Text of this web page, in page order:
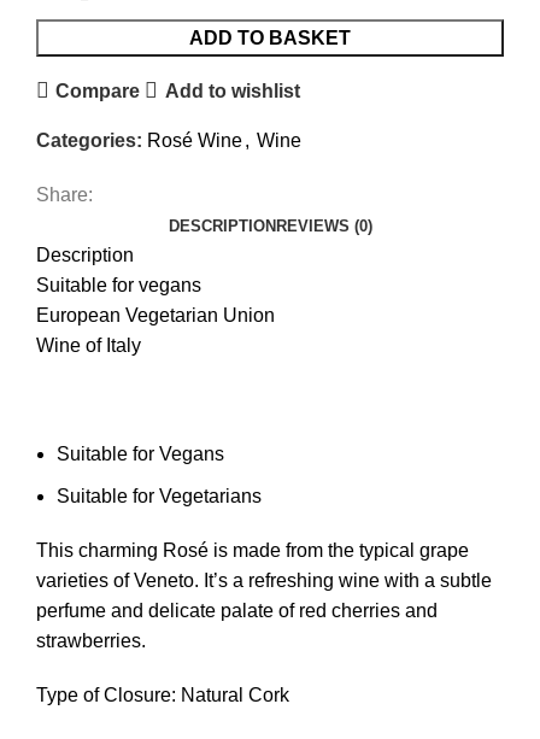
ADD TO BASKET
Compare Add to wishlist
Categories: Rosé Wine, Wine
Share:
DESCRIPTION REVIEWS (0)
Description
Suitable for vegans
European Vegetarian Union
Wine of Italy
Suitable for Vegans
Suitable for Vegetarians
This charming Rosé is made from the typical grape
varieties of Veneto. It’s a refreshing wine with a subtle
perfume and delicate palate of red cherries and
strawberries.
Type of Closure: Natural Cork